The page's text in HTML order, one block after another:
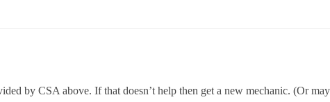
by CSA above. If that doesn’t help then get a new mechanic. (Or